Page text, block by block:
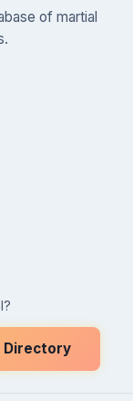
of martial
Directory